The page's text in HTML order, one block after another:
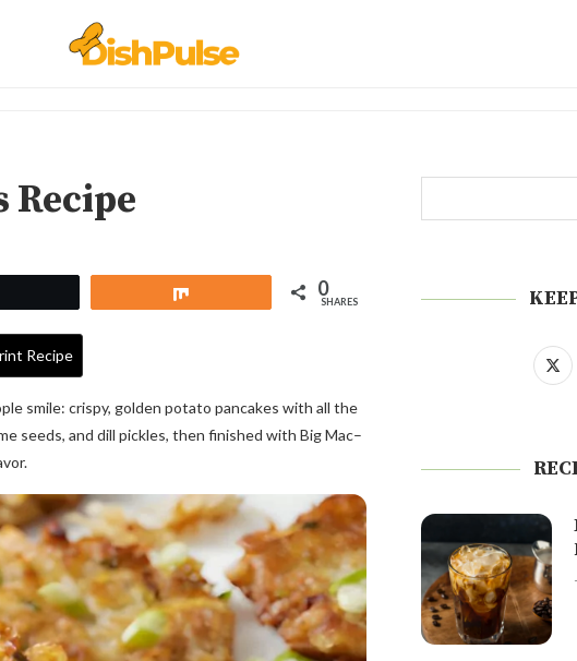
Recipe
0
SHARES
Recipe
smile: crispy, golden potato pancakes with all the
seeds, and dill pickles, then finished with Big Mac–